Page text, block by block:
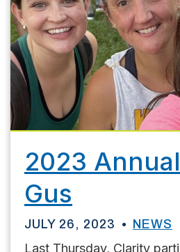
2023
Gus
JULY 26, 2023 NEWS
Last Thursday, Clarity